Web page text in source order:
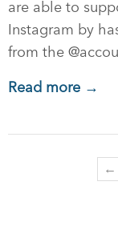
are able to
Instagram by
from the
Read more →
←